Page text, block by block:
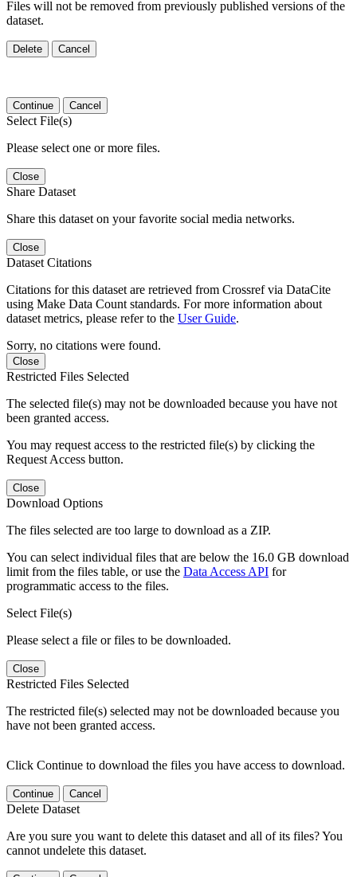
Files will not be removed from previously published versions of the
dataset.
Delete Cancel
Continue Cancel
Select File(s)
Please select one or more files.
Close
Share Dataset
Share this dataset on your favorite social media networks.
Close
Dataset Citations
Citations for this dataset are retrieved from Crossref via DataCite
using Make Data Count standards. For more information about
dataset metrics, please refer to the User Guide.
Sorry, no citations were found.
Close
Restricted Files Selected
The selected file(s) may not be downloaded because you have not
been granted access.
You may request access to the restricted file(s) by clicking the
Request Access button.
Close
Download Options
The files selected are too large to download as a ZIP.
You can select individual files that are below the 16.0 GB download
limit from the files table, or use the Data Access API for
programmatic access to the files.
Select File(s)
Please select a file or files to be downloaded.
Close
Restricted Files Selected
The restricted file(s) selected may not be downloaded because you
have not been granted access.
Click Continue to download the files you have access to download.
Continue Cancel
Delete Dataset
Are you sure you want to delete this dataset and all of its files? You
cannot undelete this dataset.